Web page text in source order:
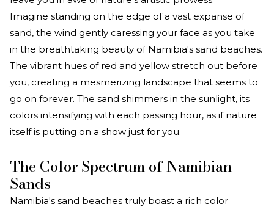
Imagine standing on the edge of a vast expanse of
sand, the wind gently caressing your face as you take
in the breathtaking beauty of Namibia's sand beaches.
The vibrant hues of red and yellow stretch out before
you, creating a mesmerizing landscape that seems to
go on forever. The sand shimmers in the sunlight, its
colors intensifying with each passing hour, as if nature
itself is putting on a show just for you.
The Color Spectrum of Namibian
Sands
Namibia's sand beaches truly boast a rich color